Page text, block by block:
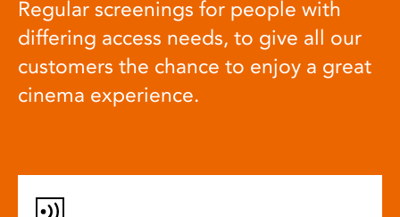
Regular screenings for people with
differing access needs, to give all our
customers the chance to enjoy a great
cinema experience.